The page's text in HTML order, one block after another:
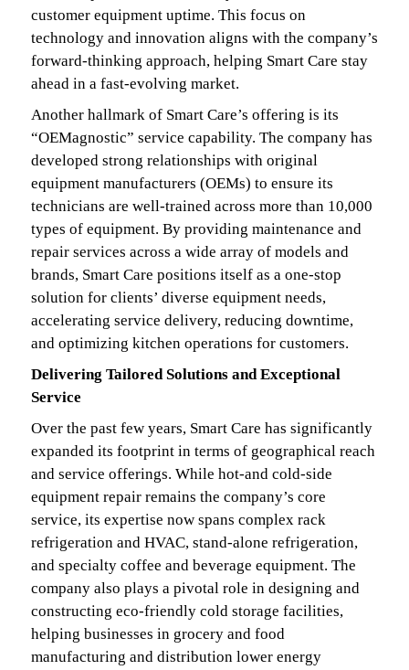
customer equipment uptime. This focus on
technology and innovation aligns with the company’s
forward-thinking approach, helping Smart Care stay
ahead in a fast-evolving market.
Another hallmark of Smart Care’s offering is its
“OEMagnostic” service capability. The company has
developed strong relationships with original
equipment manufacturers (OEMs) to ensure its
technicians are well-trained across more than 10,000
types of equipment. By providing maintenance and
repair services across a wide array of models and
brands, Smart Care positions itself as a one-stop
solution for clients’ diverse equipment needs,
accelerating service delivery, reducing downtime,
and optimizing kitchen operations for customers.
Delivering Tailored Solutions and Exceptional
Service
Over the past few years, Smart Care has significantly
expanded its footprint in terms of geographical reach
and service offerings. While hot-and cold-side
equipment repair remains the company’s core
service, its expertise now spans complex rack
refrigeration and HVAC, stand-alone refrigeration,
and specialty coffee and beverage equipment. The
company also plays a pivotal role in designing and
constructing eco-friendly cold storage facilities,
helping businesses in grocery and food
manufacturing and distribution lower energy